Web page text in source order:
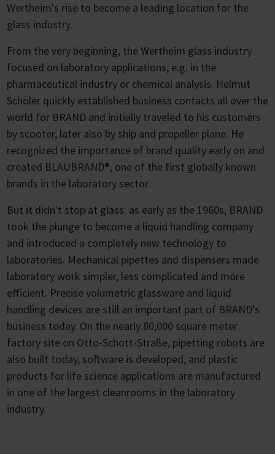
Wertheim's rise to become a leading location for the
glass industry.
From the very beginning, the Wertheim glass industry
focused on laboratory applications, e.g. in the
pharmaceutical industry or chemical analysis. Helmut
Schöler quickly established business contacts all over the
world for BRAND and initially traveled to his customers
by scooter, later also by ship and propeller plane. He
recognized the importance of brand quality early on and
created BLAUBRAND®, one of the first globally known
brands in the laboratory sector.
But it didn't stop at glass: as early as the 1960s, BRAND
took the plunge to become a liquid handling company
and introduced a completely new technology to
laboratories. Mechanical pipettes and dispensers made
laboratory work simpler, less complicated and more
efficient. Precise volumetric glassware and liquid
handling devices are still an important part of BRAND's
business today. On the nearly 80,000 square meter
factory site on Otto-Schott-Straße, pipetting robots are
also built today, software is developed, and plastic
products for life science applications are manufactured
in one of the largest cleanrooms in the laboratory
industry.